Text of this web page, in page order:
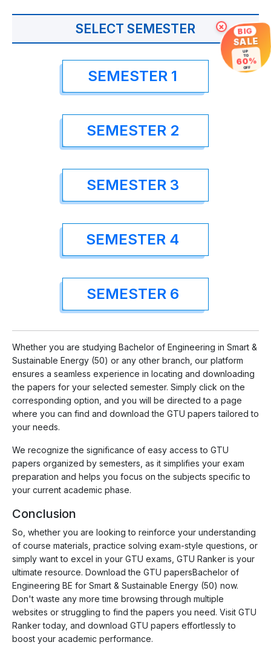
SELECT SEMESTER
SEMESTER 1
SEMESTER 2
SEMESTER 3
SEMESTER 4
SEMESTER 6
Whether you are studying Bachelor of Engineering in Smart &
Sustainable Energy (50) or any other branch, our platform
ensures a seamless experience in locating and downloading
the papers for your selected semester. Simply click on the
corresponding option, and you will be directed to a page
where you can find and download the GTU papers tailored to
your needs.
We recognize the significance of easy access to GTU
papers organized by semesters, as it simplifies your exam
preparation and helps you focus on the subjects specific to
your current academic phase.
Conclusion
So, whether you are looking to reinforce your understanding
of course materials, practice solving exam-style questions, or
simply want to excel in your GTU exams, GTU Ranker is your
ultimate resource. Download the GTU papersBachelor of
Engineering BE for Smart & Sustainable Energy (50) now.
Don't waste any more time browsing through multiple
websites or struggling to find the papers you need. Visit GTU
Ranker today, and download GTU papers effortlessly to
boost your academic performance.
× BIG
SALE
UP
TO
60%
OFF